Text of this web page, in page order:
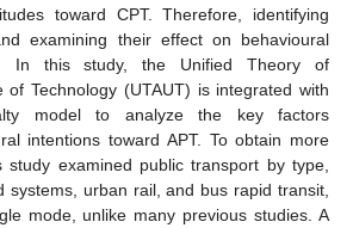
toward CPT. Therefore, identifying
examining their effect on behavioural
In this study, the Unified Theory of
of Technology (UTAUT) is integrated with
model to analyze the key factors
intentions toward APT. To obtain more
study examined public transport by type,
systems, urban rail, and bus rapid transit,
mode, unlike many previous studies. A